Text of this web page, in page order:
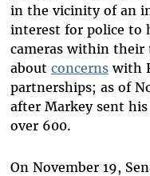
in the vicinity of an
interest for police to
cameras within their
about concernswith
partnerships; as of
after Markey sent
over 600.
On November 19,